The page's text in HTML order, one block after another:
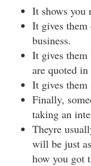
It shows you
It gives
business.
It gives them
are quoted in
It gives them
Finally,
taking an
Theyre
will be just
how you got